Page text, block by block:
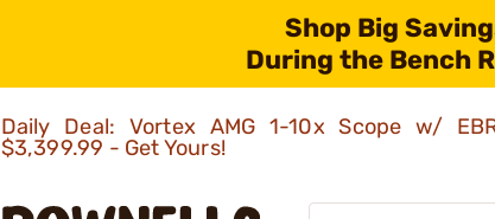
Shop Big
During the Bench
Daily Deal: Vortex AMG 1-10x Scope w/
$3,399.99 - Get Yours!